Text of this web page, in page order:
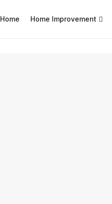
Home Home Improvement